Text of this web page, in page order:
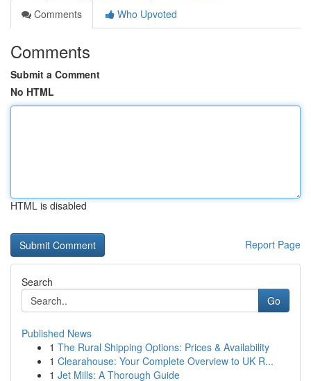
Comments
Who Upvoted
Comments
Submit a Comment
No HTML
HTML is disabled
Report Page
Search
Go
Published News
1 The Rural Shipping Options: Prices & Availability
1 Clearahouse: Your Complete Overview to UK R...
1 Jet Mills: A Thorough Guide